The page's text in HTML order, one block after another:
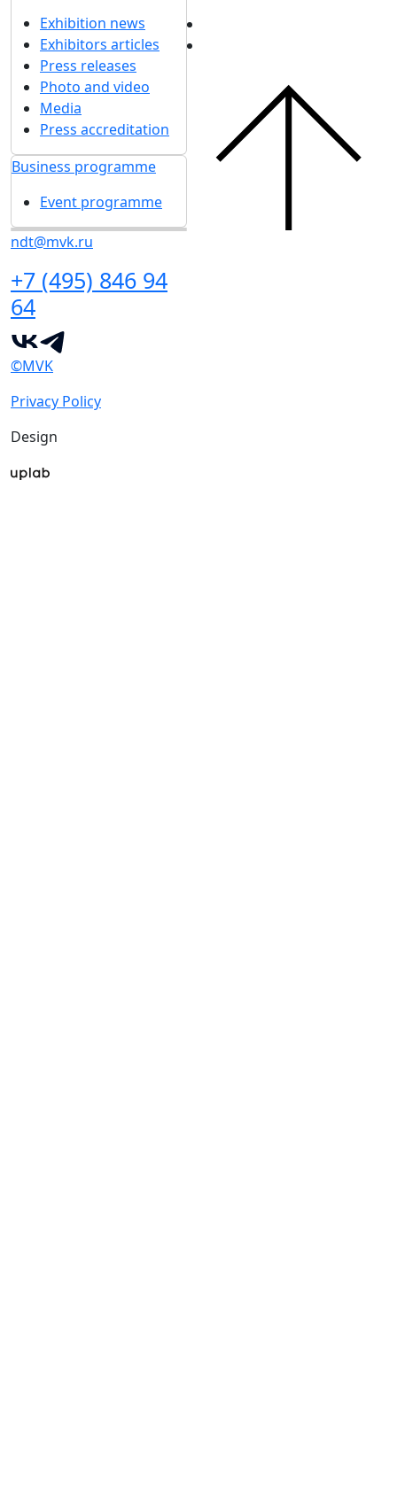
Exhibition news
Exhibitors articles
Press releases
Photo and video
Media
Press accreditation
Business programme
Event programme
ndt@mvk.ru
+7 (495) 846 94
64
©MVK
Privacy Policy
Design